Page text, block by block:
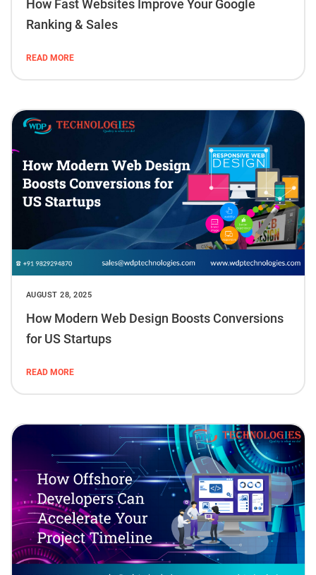
How Fast Websites Improve Your Google
Ranking & Sales
READ MORE
AUGUST 28, 2025
How Modern Web Design Boosts Conversions
for US Startups
READ MORE